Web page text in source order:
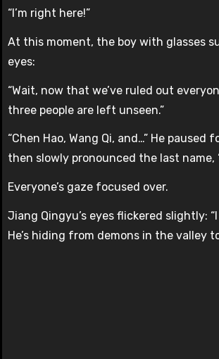
“I’m right here!”
At this moment, the boy with glasses
eyes:
“Wait, now that we’ve ruled out
three people are left unseen.”
“Chen Hao, Wang Qi, and…” He paused
then slowly pronounced the last name,
Everyone’s gaze focused over.
Jiang Qingyu’s eyes flickered slightly:
He’s hiding from demons in the valley